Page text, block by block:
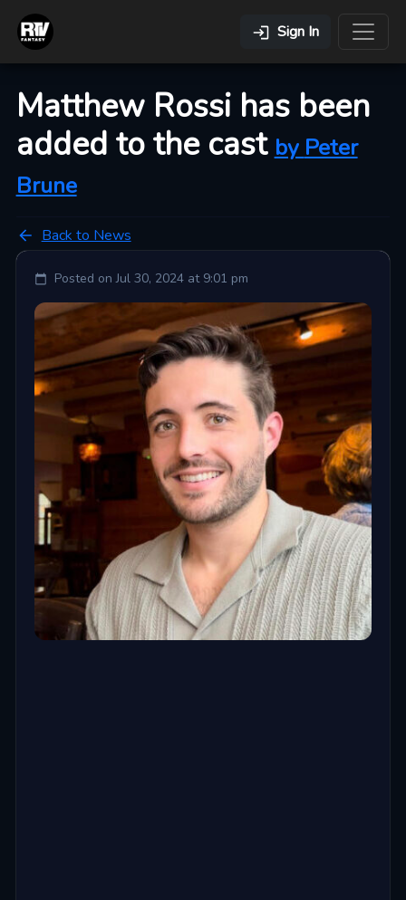
Sign In
Matthew Rossi has been
added to the cast by Peter
Brune
Back to News
Posted on Jul 30, 2024 at 9:01 pm